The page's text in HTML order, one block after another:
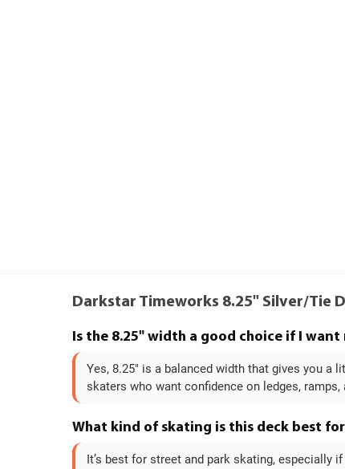
Darkstar Timeworks 8.25" Silver/Tie
Is the 8.25" width a good choice if I
Yes, 8.25" is a balanced width that gives you a
skaters who want confidence on ledges,
What kind of skating is this deck best
It’s best for street and park skating,